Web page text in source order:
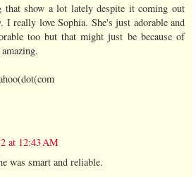
that show a lot lately despite it coming out
I really love Sophia. She's just adorable and
too but that might just be because of
at 12:43 AM
was smart and reliable.